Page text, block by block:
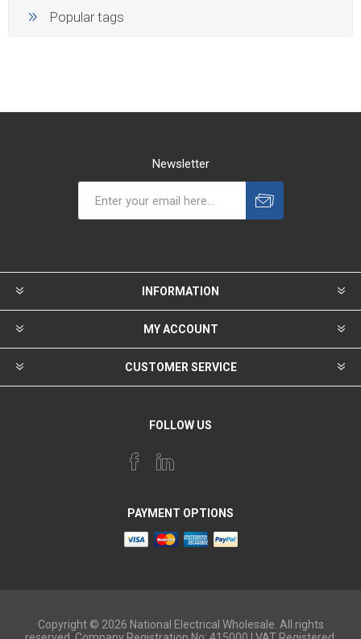
Popular tags
Newsletter
INFORMATION
MY ACCOUNT
CUSTOMER SERVICE
FOLLOW US
PAYMENT OPTIONS
Copyright © 2026 National Electrical Wholesale. All rights